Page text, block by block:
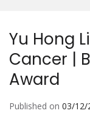
Yu Hong
Cancer |
Award
Published on 03/12/